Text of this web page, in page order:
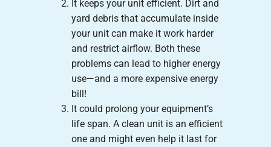
It keeps your unit efficient. Dirt and
yard debris that accumulate inside
your unit can make it work harder
and restrict airflow. Both these
problems can lead to higher energy
use—and a more expensive energy
bill!
It could prolong your equipment’s
life span. A clean unit is an efficient
one and might even help it last for